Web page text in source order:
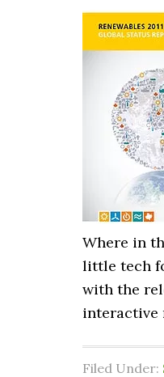
Where in
little tech
with the
interactive
Filed Under: